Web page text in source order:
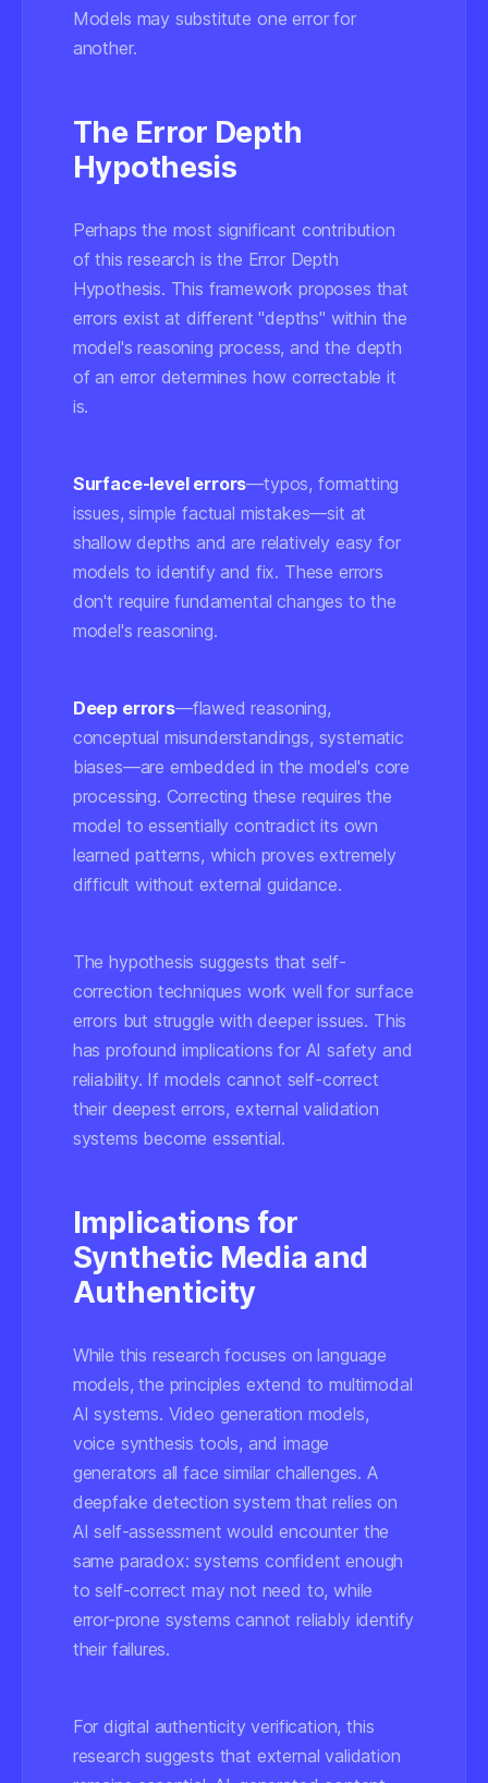
Models may substitute one error for
another.
The Error Depth
Hypothesis
Perhaps the most significant contribution
of this research is the Error Depth
Hypothesis. This framework proposes that
errors exist at different "depths" within the
model's reasoning process, and the depth
of an error determines how correctable it
is.
Surface-level errors—typos, formatting
issues, simple factual mistakes—sit at
shallow depths and are relatively easy for
models to identify and fix. These errors
don't require fundamental changes to the
model's reasoning.
Deep errors—flawed reasoning,
conceptual misunderstandings, systematic
biases—are embedded in the model's core
processing. Correcting these requires the
model to essentially contradict its own
learned patterns, which proves extremely
difficult without external guidance.
The hypothesis suggests that self-
correction techniques work well for surface
errors but struggle with deeper issues. This
has profound implications for AI safety and
reliability. If models cannot self-correct
their deepest errors, external validation
systems become essential.
Implications for
Synthetic Media and
Authenticity
While this research focuses on language
models, the principles extend to multimodal
AI systems. Video generation models,
voice synthesis tools, and image
generators all face similar challenges. A
deepfake detection system that relies on
AI self-assessment would encounter the
same paradox: systems confident enough
to self-correct may not need to, while
error-prone systems cannot reliably identify
their failures.
For digital authenticity verification, this
research suggests that external validation